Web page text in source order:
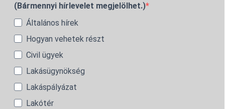
(Bármennyi hírlevelet megjelölhet.)
Általános hírek
Hogyan vehetek részt
Civil ügyek
Lakásügynökség
Lakáspályázat
Lakótér